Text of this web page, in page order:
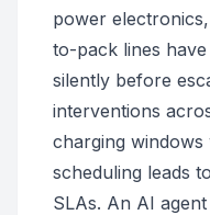
power
to-pack lines
silently before
interventions
charging
scheduling leads
SLAs. An AI